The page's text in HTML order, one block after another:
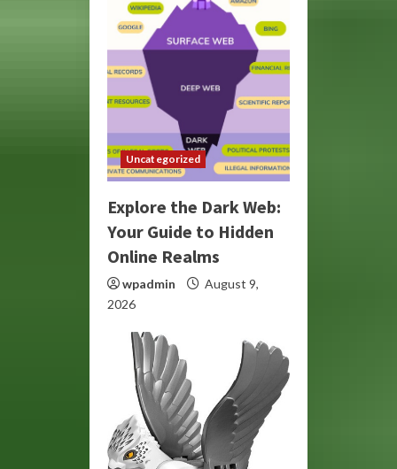
Uncategorized
Explore the Dark Web:
Your Guide to Hidden
Online Realms
wpadmin
August 9,
2026